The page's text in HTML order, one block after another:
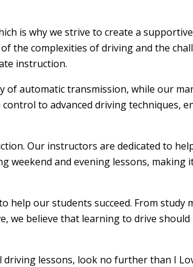
is why we strive to create a
complexities of driving and the
instruction.
automatic transmission, while our
to advanced driving
Our instructors are dedicated to
weekend and evening lessons,
our students succeed. From study
believe that learning to drive
lessons, look no further than I